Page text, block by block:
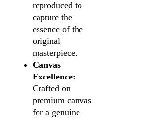
reproduced to
capture the
essence of the
original
masterpiece.
Canvas
Excellence:
Crafted on
premium canvas
for a genuine